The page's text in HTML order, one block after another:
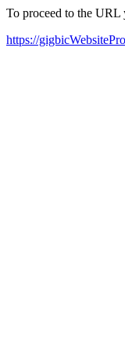
To proceed to the URL
https://